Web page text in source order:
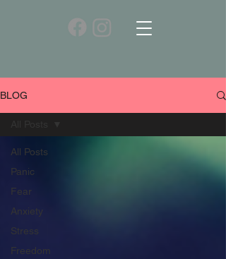
BLOG
All Posts
Panic
Fear
Anxiety
Stress
Freedom